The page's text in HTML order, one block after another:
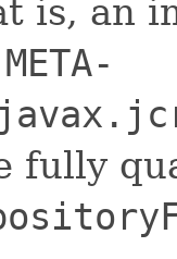
is, an
META-
fully